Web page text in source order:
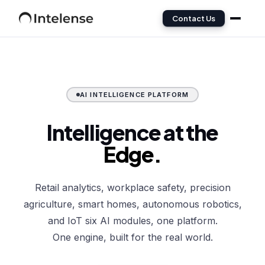
Contact Us
AI INTELLIGENCE PLATFORM
Intelligence at the
Edge.
Retail analytics, workplace safety, precision
agriculture, smart homes, autonomous robotics,
and IoT six AI modules, one platform.
One engine, built for the real world.